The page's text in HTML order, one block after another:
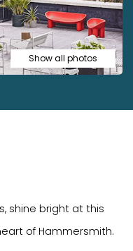
Show all photos
shine bright at this
of Hammersmith.